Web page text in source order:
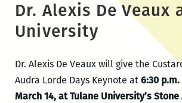
Dr. Alexis De Veaux
University
Dr. Alexis De Veaux will give the
Audra Lorde Days Keynote at 6:30 p.m.
March 14, at Tulane University’s